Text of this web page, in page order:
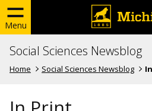
Menu
Social Sciences Newsblog
Home Social Sciences Newsblog